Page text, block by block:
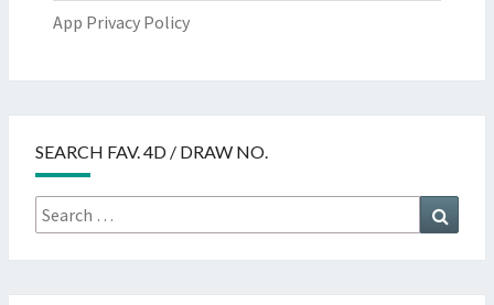
App Privacy Policy
SEARCH FAV. 4D / DRAW NO.
Search
for: